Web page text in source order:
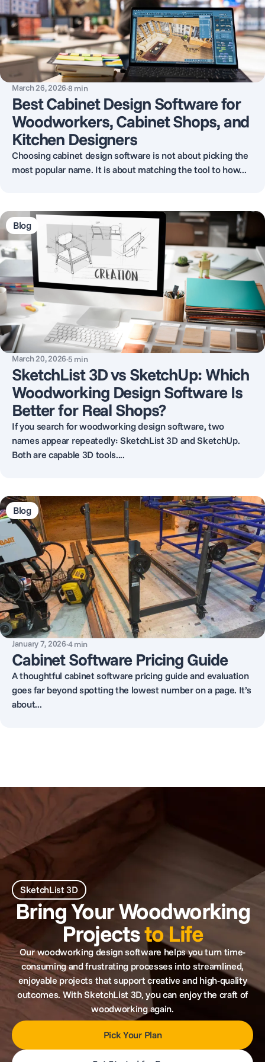
March 26, 2026·8 min
Best Cabinet Design Software for
Woodworkers, Cabinet Shops, and
Kitchen Designers
Choosing cabinet design software is not about picking the
most popular name. It is about matching the tool to how...
Blog
March 20, 2026·5 min
SketchList 3D vs SketchUp: Which
Woodworking Design Software Is
Better for Real Shops?
If you search for woodworking design software, two
names appear repeatedly: SketchList 3D and SketchUp.
Both are capable 3D tools....
Blog
January 7, 2026·4 min
Cabinet Software Pricing Guide
A thoughtful cabinet software pricing guide and evaluation
goes far beyond spotting the lowest number on a page. It’s
about...
SketchList 3D
Bring Your Woodworking
Projectsto Life
Our woodworking design software helps you turn time-
consuming and frustrating processes into streamlined,
enjoyable projects that support creative and high-quality
outcomes. With SketchList 3D, you can enjoy the craft of
woodworking again.
Pick Your Plan